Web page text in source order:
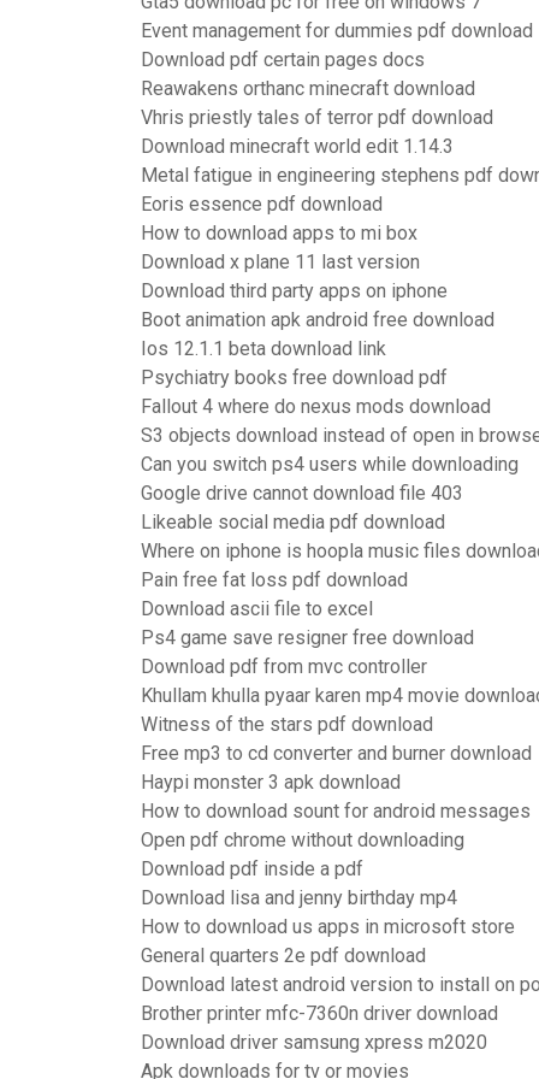
Event management for dummies pdf download
Download pdf certain pages docs
Reawakens orthanc minecraft download
Vhris priestly tales of terror pdf download
Download minecraft world edit 1.14.3
Metal fatigue in engineering stephens pdf
Eoris essence pdf download
How to download apps to mi box
Download x plane 11 last version
Download third party apps on iphone
Boot animation apk android free download
Ios 12.1.1 beta download link
Psychiatry books free download pdf
Fallout 4 where do nexus mods download
S3 objects download instead of open in
Can you switch ps4 users while downloading
Google drive cannot download file 403
Likeable social media pdf download
Where on iphone is hoopla music files
Pain free fat loss pdf download
Download ascii file to excel
Ps4 game save resigner free download
Download pdf from mvc controller
Khullam khulla pyaar karen mp4 movie
Witness of the stars pdf download
Free mp3 to cd converter and burner download
Haypi monster 3 apk download
How to download sount for android messages
Open pdf chrome without downloading
Download pdf inside a pdf
Download lisa and jenny birthday mp4
How to download us apps in microsoft store
General quarters 2e pdf download
Download latest android version to install on
Brother printer mfc-7360n driver download
Download driver samsung xpress m2020
Apk downloads for tv or movies